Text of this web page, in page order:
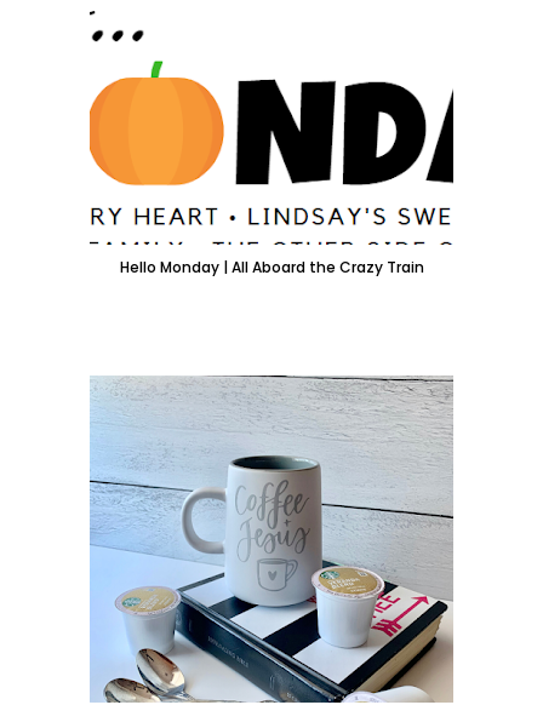
Hello Monday | All Aboard the Crazy Train